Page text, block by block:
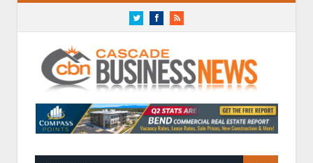
TwitterFacebookRSS